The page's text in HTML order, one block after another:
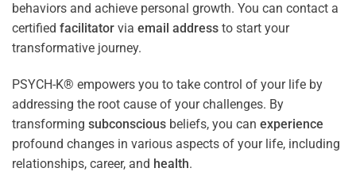
behaviors and achieve personal growth. You can contact a
certified facilitator via email address to start your
transformative journey.
PSYCH-K® empowers you to take control of your life by
addressing the root cause of your challenges. By
transforming subconscious beliefs, you can experience
profound changes in various aspects of your life, including
relationships, career, and health.